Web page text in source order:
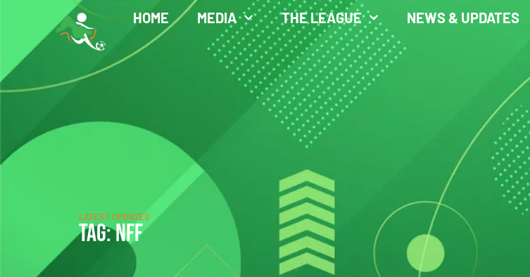
HOME MEDIA THE LEAGUE NEWS & UPDATES
LATEST UPDATES
TAG: NFF